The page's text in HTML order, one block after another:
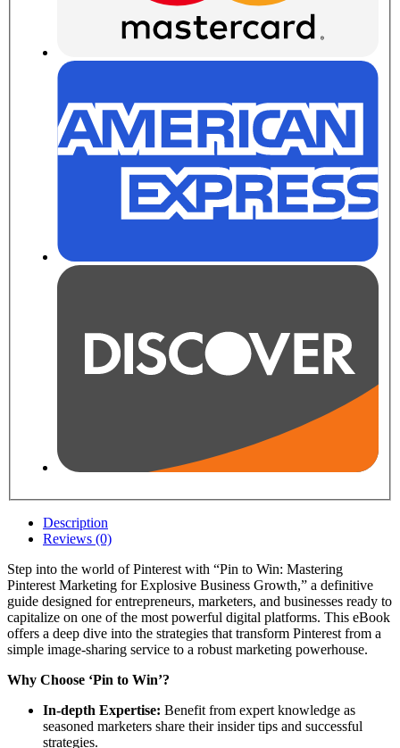
Description
Reviews (0)
Step into the world of Pinterest with “Pin to Win: Mastering
Pinterest Marketing for Explosive Business Growth,” a definitive
guide designed for entrepreneurs, marketers, and businesses ready to
capitalize on one of the most powerful digital platforms. This eBook
offers a deep dive into the strategies that transform Pinterest from a
simple image-sharing service to a robust marketing powerhouse.
Why Choose ‘Pin to Win’?
In-depth Expertise: Benefit from expert knowledge as
seasoned marketers share their insider tips and successful
strategies.